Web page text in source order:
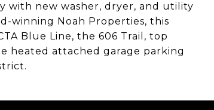
with new washer, dryer, and utility
winning Noah Properties, this
Blue Line, the 606 Trail, top
heated attached garage parking